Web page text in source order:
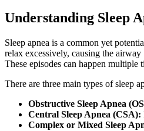
Understanding Sleep
Sleep apnea is a common yet
relax excessively, causing the
These episodes can happen multiple
There are three main types of sleep
Obstructive Sleep Apnea
Central Sleep Apnea (CSA):
Complex or Mixed Sleep